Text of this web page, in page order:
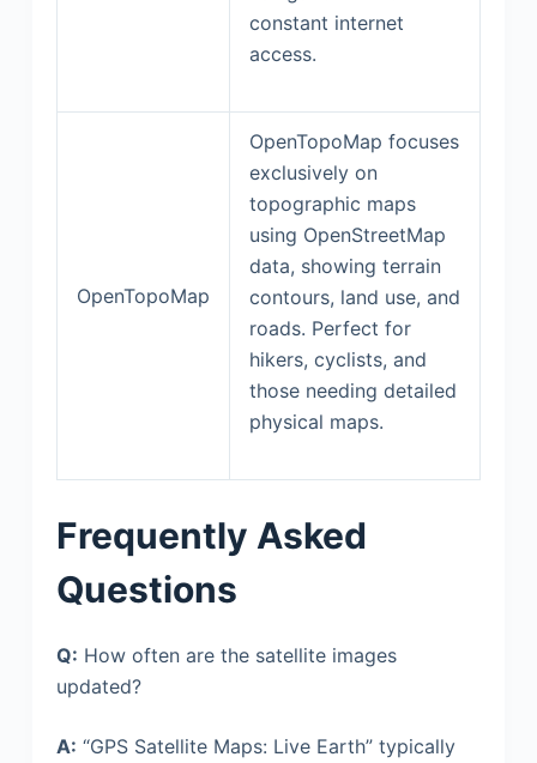
constant internet
access.
OpenTopoMap
OpenTopoMap focuses
exclusively on
topographic maps
using OpenStreetMap
data, showing terrain
contours, land use, and
roads. Perfect for
hikers, cyclists, and
those needing detailed
physical maps.
Frequently Asked
Questions
Q: How often are the satellite images
updated?
A: “GPS Satellite Maps: Live Earth” typically